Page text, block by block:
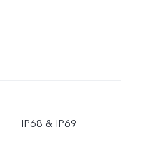
IP68 & IP69